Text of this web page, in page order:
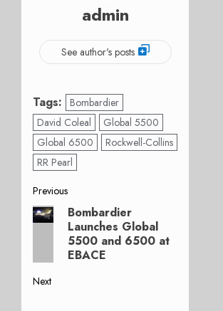
admin
See author's posts
Tags: Bombardier
David Coleal
Global 5500
Global 6500
Rockwell-Collins
RR Pearl
Post
navigation
Previous
PreviousBombardier
Launches Global
5500 and 6500 at
EBACE
Next